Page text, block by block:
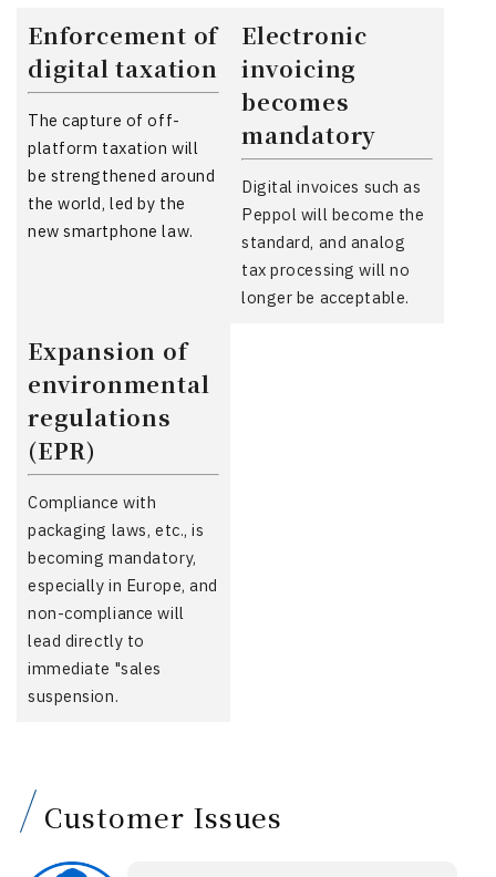
Enforcement of
digital taxation
The capture of off-
platform taxation will
be strengthened around
the world, led by the
new smartphone law.
Electronic
invoicing
becomes
mandatory
Digital invoices such as
Peppol will become the
standard, and analog
tax processing will no
longer be acceptable.
Expansion of
environmental
regulations
(EPR)
Compliance with
packaging laws, etc., is
becoming mandatory,
especially in Europe, and
non-compliance will
lead directly to
immediate "sales
suspension.
Customer Issues